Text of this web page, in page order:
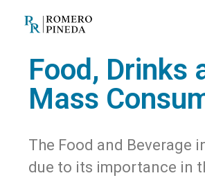
Food, Drinks
Mass
The Food and Beverage
due to its importance in